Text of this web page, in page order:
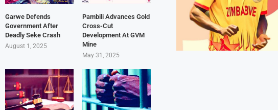
Garwe Defends
Government After
Deadly Seke Crash
August 1, 2025
Pambili Advances Gold
Cross-Cut
Development At GVM
Mine
May 31, 2025